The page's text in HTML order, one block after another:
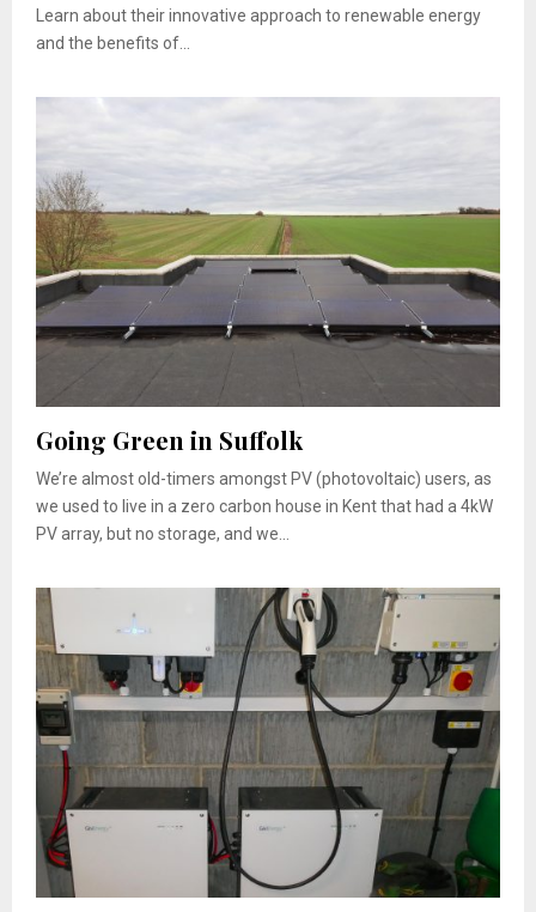
Learn about their innovative approach to renewable energy
and the benefits of...
Going Green in Suffolk
We’re almost old-timers amongst PV (photovoltaic) users, as
we used to live in a zero carbon house in Kent that had a 4kW
PV array, but no storage, and we...